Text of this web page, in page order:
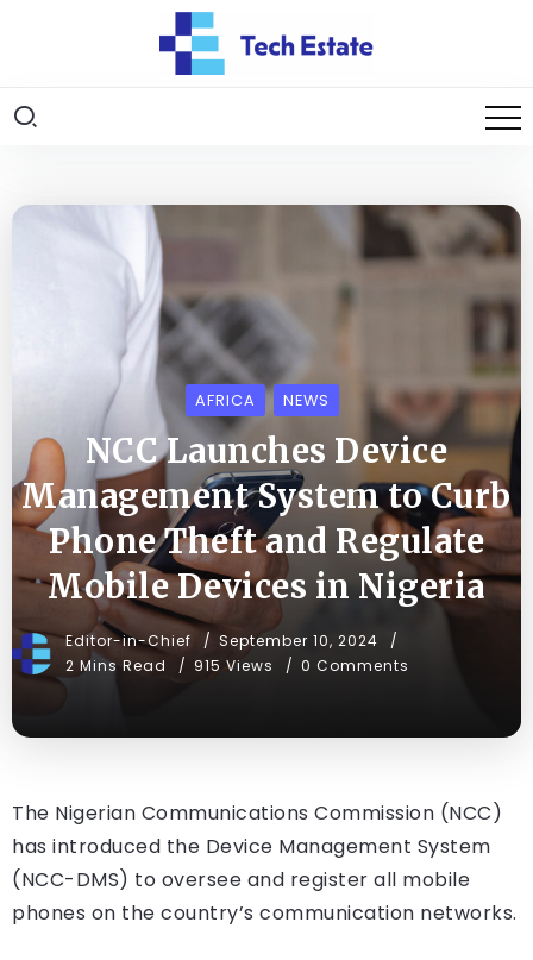
AFRICA NEWS
NCC Launches Device
Management System to Curb
Phone Theft and Regulate
Mobile Devices in Nigeria
Editor-in-Chief
September 10, 2024
2 Mins Read
915 Views 0 Comments
The Nigerian Communications Commission (NCC)
has introduced the Device Management System
(NCC-DMS) to oversee and register all mobile
phones on the country’s communication networks.